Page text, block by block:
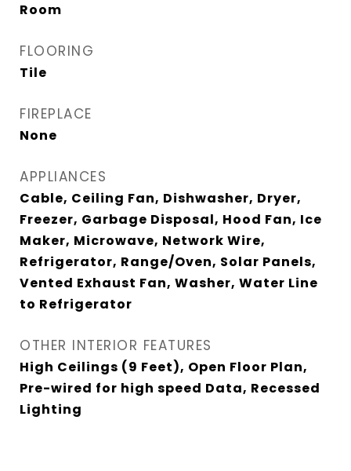
Room
FLOORING
Tile
FIREPLACE
None
APPLIANCES
Cable, Ceiling Fan, Dishwasher, Dryer,
Freezer, Garbage Disposal, Hood Fan, Ice
Maker, Microwave, Network Wire,
Refrigerator, Range/Oven, Solar Panels,
Vented Exhaust Fan, Washer, Water Line
to Refrigerator
OTHER INTERIOR FEATURES
High Ceilings (9 Feet), Open Floor Plan,
Pre-wired for high speed Data, Recessed
Lighting